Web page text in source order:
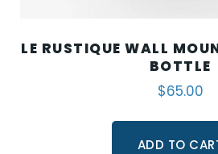
LE RUSTIQUE WALL
BOTTLE
$65.00
ADD TO